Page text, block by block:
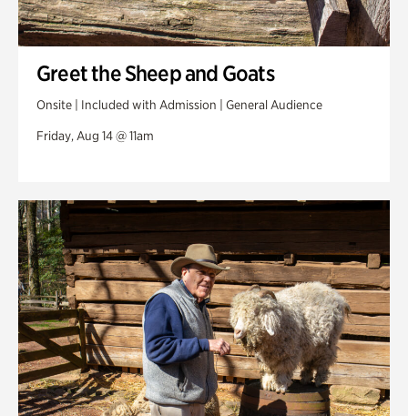
Greet the Sheep and Goats
Onsite | Included with Admission | General Audience
Friday, Aug 14 @ 11am